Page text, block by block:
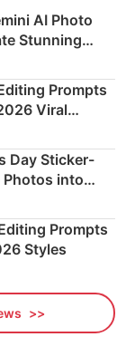
AI Photo
Stunning
Prompts
Viral
Day Sticker-
Photos into
Prompts
Styles